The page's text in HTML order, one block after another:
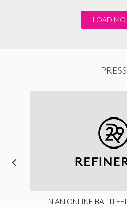
LOAD
PRESS
IN AN ONLINE